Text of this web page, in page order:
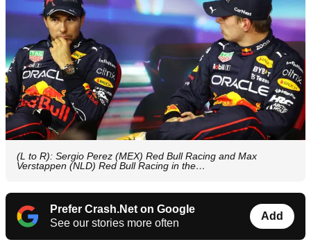
(L to R): Sergio Perez (MEX) Red Bull Racing and Max
Verstappen (NLD) Red Bull Racing in the…
Prefer Crash.Net on Google
See our stories more often
Add